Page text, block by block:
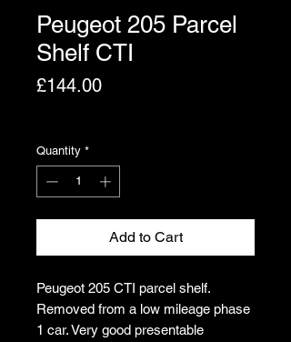
Peugeot 205 Parcel
Shelf CTI
£144.00Price
Quantity *
Add to Cart
Peugeot 205 CTI parcel shelf.
Removed from a low mileage phase
1 car. Very good presentable